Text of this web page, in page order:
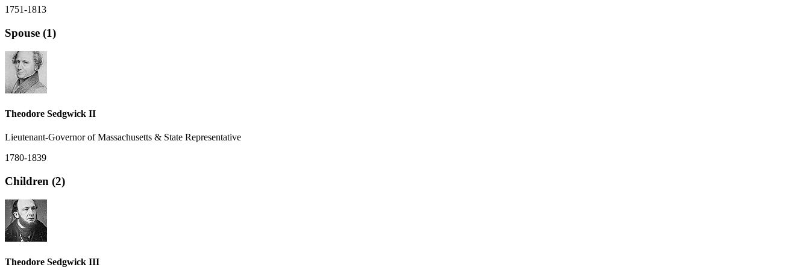
1751-1813
Spouse (1)
Theodore Sedgwick II
Lieutenant-Governor of Massachusetts & State Representative
1780-1839
Children (2)
Theodore Sedgwick III